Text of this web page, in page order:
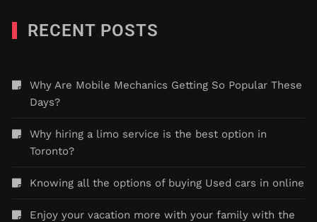
RECENT POSTS
Why Are Mobile Mechanics Getting So Popular These
Days?
Why hiring a limo service is the best option in
Toronto?
Knowing all the options of buying Used cars in online
Enjoy your vacation more with your family with the